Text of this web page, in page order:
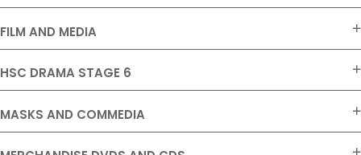
FILM AND MEDIA
HSC DRAMA STAGE 6
MASKS AND COMMEDIA